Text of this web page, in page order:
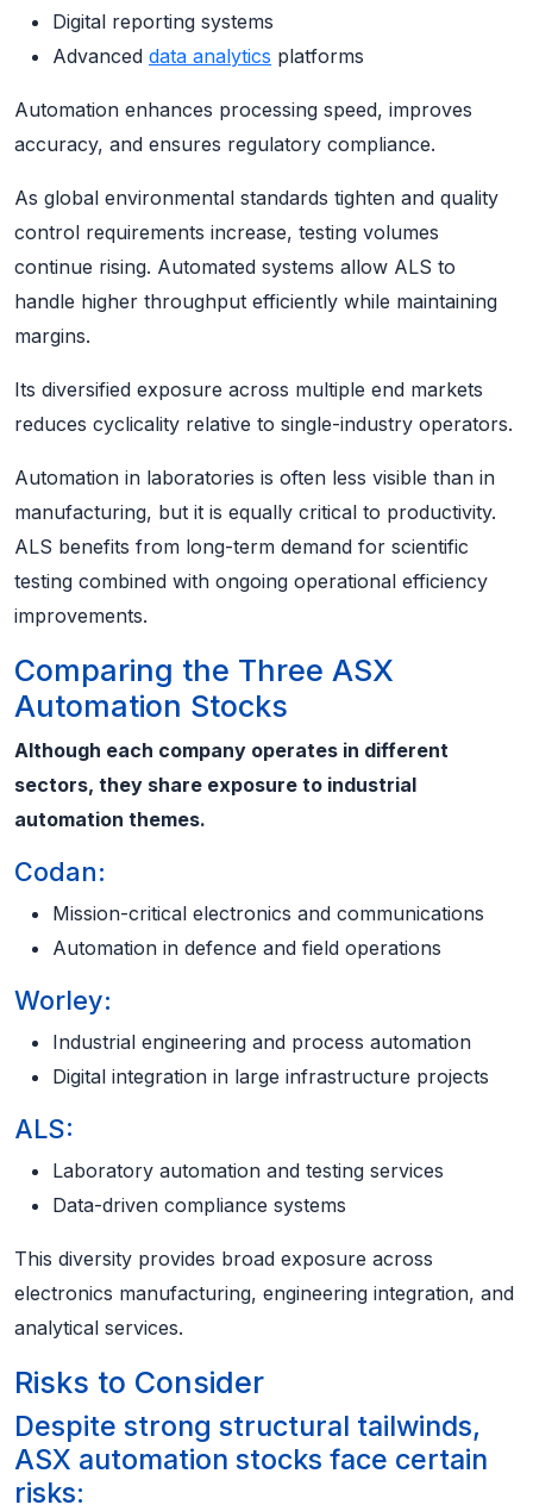
Digital reporting systems
Advanced data analytics platforms
Automation enhances processing speed, improves
accuracy, and ensures regulatory compliance.
As global environmental standards tighten and quality
control requirements increase, testing volumes
continue rising. Automated systems allow ALS to
handle higher throughput efficiently while maintaining
margins.
Its diversified exposure across multiple end markets
reduces cyclicality relative to single-industry operators.
Automation in laboratories is often less visible than in
manufacturing, but it is equally critical to productivity.
ALS benefits from long-term demand for scientific
testing combined with ongoing operational efficiency
improvements.
Comparing the Three ASX
Automation Stocks
Although each company operates in different
sectors, they share exposure to industrial
automation themes.
Codan:
Mission-critical electronics and communications
Automation in defence and field operations
Worley:
Industrial engineering and process automation
Digital integration in large infrastructure projects
ALS:
Laboratory automation and testing services
Data-driven compliance systems
This diversity provides broad exposure across
electronics manufacturing, engineering integration, and
analytical services.
Risks to Consider
Despite strong structural tailwinds,
ASX automation stocks face certain
risks: